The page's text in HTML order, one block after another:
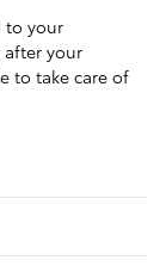
to your
your
to take care of